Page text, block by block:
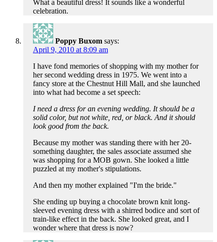
What a beautiful dress! It sounds like a wonderful
celebration.
Poppy Buxom says:
April 9, 2010 at 8:09 am
I have fond memories of shopping with my mother for
her second wedding dress in 1975. We went into a
fancy store at the Chestnut Hill Mall, and she launched
into what had become a set speech:
I need a dress for an evening wedding. It should be a
solid color, but not white, red, or black. And it should
look good from the back.
Because my mother was standing there with her 20-
something daughter, the sales associate assumed she
was shopping for a MOB gown. She looked a little
puzzled at my mother's stipulations.
And then my mother explained "I'm the bride."
She ending up buying a chocolate brown knit long-
sleeved evening dress with a shirred bodice and sort of
train-like effect in the back. She looked great, and I
wonder where that dress is now?